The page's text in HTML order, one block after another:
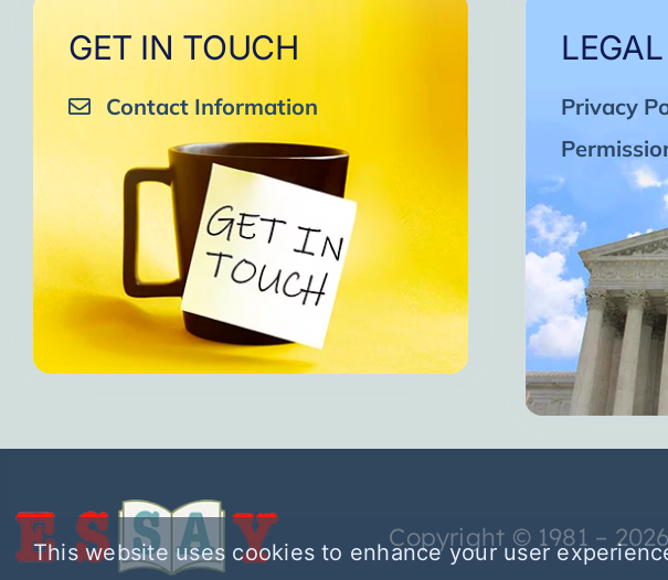
GET IN TOUCH
Contact Information
LEGAL
Privacy
Copyright © 1981 –
This website uses cookies to enhance your user